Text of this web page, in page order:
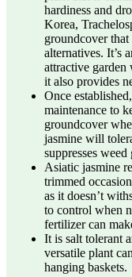
hardiness and
Korea,
groundcover
alternatives. It’s
attractive garden
it also provides
Once
maintenance to
groundcover
jasmine will
suppresses
Asiatic jasmine
trimmed
as it doesn’t
to control when
fertilizer can
It is salt tolerant
versatile plant
hanging baskets.